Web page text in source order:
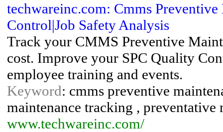
techwareinc.com: Cmms
Control|Job Safety Analysis
Track your CMMS Preventive
cost. Improve your SPC Quality
employee training and events.
Keyword: cmms preventive
maintenance tracking , preventative
www.techwareinc.com/